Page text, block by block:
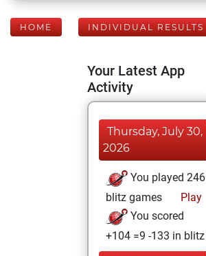
HOME INDIVIDUAL RESULTS
Your Latest App
Activity
Thursday, July 30,
2026
You played 246
blitz games
Play
You scored
+104 =9 -133 in blitz